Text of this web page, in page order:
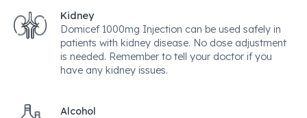
Kidney
Domicef 1000mg Injection can be used safely in
patients with kidney disease. No dose adjustment
is needed. Remember to tell your doctor if you
have any kidney issues.
Alcohol